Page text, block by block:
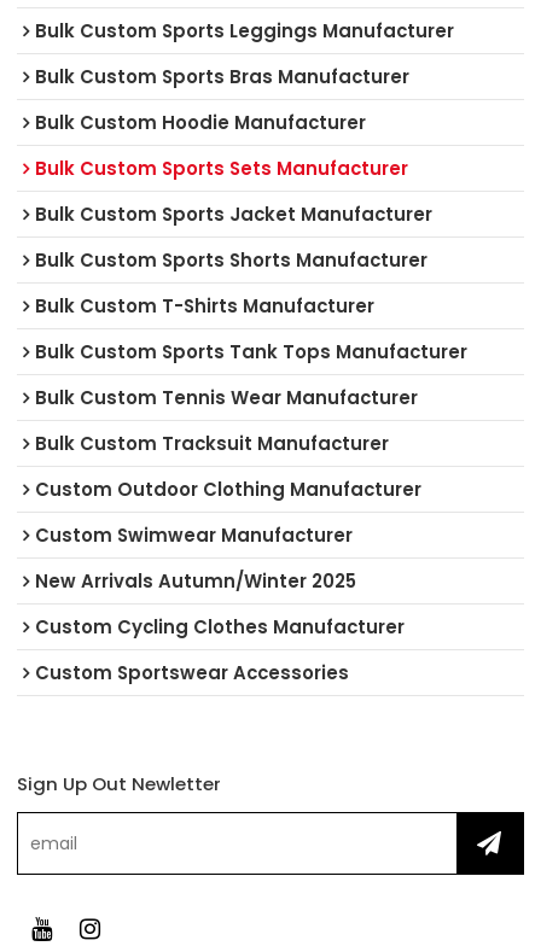
Bulk Custom Sports Leggings Manufacturer
Bulk Custom Sports Bras Manufacturer
Bulk Custom Hoodie Manufacturer
Bulk Custom Sports Sets Manufacturer
Bulk Custom Sports Jacket Manufacturer
Bulk Custom Sports Shorts Manufacturer
Bulk Custom T-Shirts Manufacturer
Bulk Custom Sports Tank Tops Manufacturer
Bulk Custom Tennis Wear Manufacturer
Bulk Custom Tracksuit Manufacturer
Custom Outdoor Clothing Manufacturer
Custom Swimwear Manufacturer
New Arrivals Autumn/Winter 2025
Custom Cycling Clothes Manufacturer
Custom Sportswear Accessories
Sign Up Out Newletter